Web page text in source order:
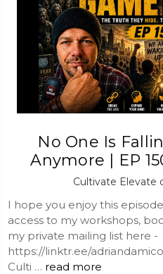
No One Is
Anymore | EP
Cultivate Elevate
I hope you enjoy this
access to my workshops,
my private mailing list here -
https://linktr.ee/
Culti … read more